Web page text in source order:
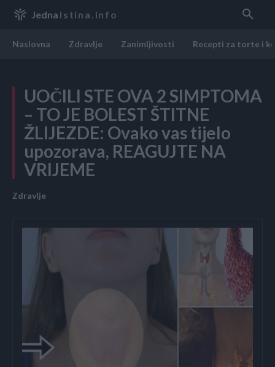
Jedna Istina.info
Naslovna Zdravlje Zanimljivosti Recepti za torte i
UOČILI STE OVA 2 SIMPTOMA
– TO JE BOLEST ŠTITNE
ŽLIJEZDE: Ovako vas tijelo
upozorava, REAGUJTE NA
VRIJEME
Zdravlje